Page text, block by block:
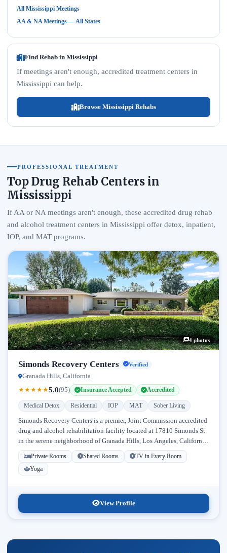
All Mississippi Meetings
AA & NA Meetings — All States
Find Rehab in Mississippi
If meetings aren't enough, accredited treatment centers in
Mississippi can help.
Browse Mississippi Rehabs
PROFESSIONAL TREATMENT
Top Drug Rehab Centers in
Mississippi
If AA or NA meetings aren't enough, these accredited drug rehab
and alcohol treatment centers in Mississippi offer detox, inpatient,
IOP, and MAT programs.
4 photos
Simonds Recovery Centers Verified
Granada Hills, California
★★★★★5.0(95) Insurance Accepted Accredited
Medical Detox Residential IOP MAT Sober Living
Simonds Recovery Centers is a premier, Joint Commission accredited
drug and alcohol rehabilitation facility located at 17810 Simonds St
in the serene neighborhood of Granada Hills, Los Angeles, California.
Licensed...
Private Rooms Shared Rooms
TV in Every Room
Yoga
View Profile